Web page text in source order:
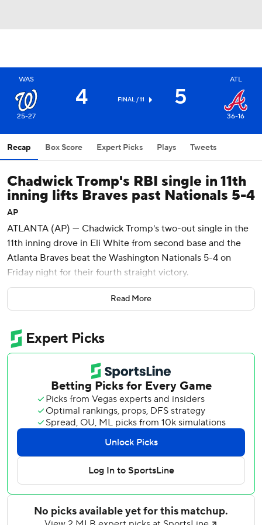
WAS
25-27
4 FINAL / 11 5
ATL
36-16
Recap Box Score Expert Picks Plays Tweets
Chadwick Tromp's RBI single in 11th
inning lifts Braves past Nationals 5-4
AP
ATLANTA (AP) — Chadwick Tromp's two-out single in the
11th inning drove in Eli White from second base and the
Atlanta Braves beat the Washington Nationals 5-4 on
Friday night for their fourth straight victory.
It was the first career walk-off hit for Tromp, who also had
a run-scoring single in the 10th.
Tyler Kinley (4-2) picked up the win with a scoreless 11th
inning. He stranded a runner at third by striking out Nasim
The Nationals took a 4-2 lead in the 10th on a two-run
triple by CJ Abrams, but the Braves rallied with two of
their own on RBIs by Tromp and Mauricio Dubón to force
an 11th inning.
Paxton Schultz (0-2) took the loss for the Nationals with
the unearned run in the 11th.
Bryce Elder recorded his eighth quality start of the season
for the Braves, giving up one run and five hits in six innings.
Read More